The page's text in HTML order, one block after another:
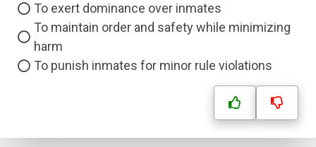
To exert dominance over inmates
To maintain order and safety while minimizing
harm
To punish inmates for minor rule violations